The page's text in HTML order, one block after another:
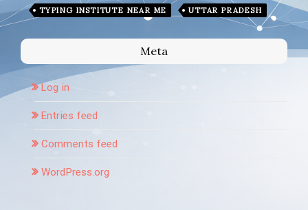
TYPING INSTITUTE NEAR ME
UTTAR PRADESH
Meta
Log in
Entries feed
Comments feed
WordPress.org